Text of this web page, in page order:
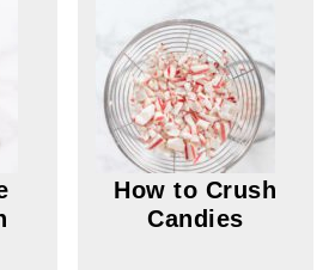
How to Crush
Candies